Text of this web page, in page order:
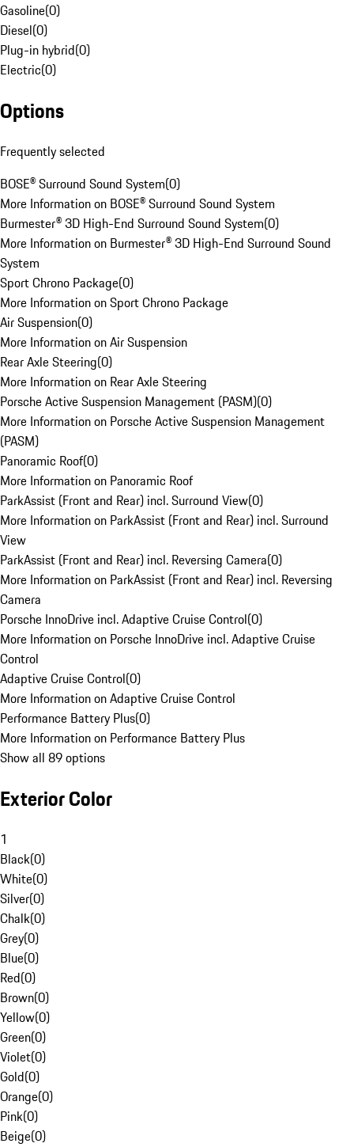
Gasoline(0)
Diesel(0)
Plug-in hybrid(0)
Electric(0)
Options
Frequently selected
BOSE® Surround Sound System(0)
More Information on BOSE® Surround Sound System
Burmester® 3D High-End Surround Sound System(0)
More Information on Burmester® 3D High-End Surround Sound
System
Sport Chrono Package(0)
More Information on Sport Chrono Package
Air Suspension(0)
More Information on Air Suspension
Rear Axle Steering(0)
More Information on Rear Axle Steering
Porsche Active Suspension Management (PASM)(0)
More Information on Porsche Active Suspension Management
(PASM)
Panoramic Roof(0)
More Information on Panoramic Roof
ParkAssist (Front and Rear) incl. Surround View(0)
More Information on ParkAssist (Front and Rear) incl. Surround
View
ParkAssist (Front and Rear) incl. Reversing Camera(0)
More Information on ParkAssist (Front and Rear) incl. Reversing
Camera
Porsche InnoDrive incl. Adaptive Cruise Control(0)
More Information on Porsche InnoDrive incl. Adaptive Cruise
Control
Adaptive Cruise Control(0)
More Information on Adaptive Cruise Control
Performance Battery Plus(0)
More Information on Performance Battery Plus
Show all 89 options
Exterior Color
1
Black(0)
White(0)
Silver(0)
Chalk(0)
Grey(0)
Blue(0)
Red(0)
Brown(0)
Yellow(0)
Green(0)
Violet(0)
Gold(0)
Orange(0)
Pink(0)
Beige(0)